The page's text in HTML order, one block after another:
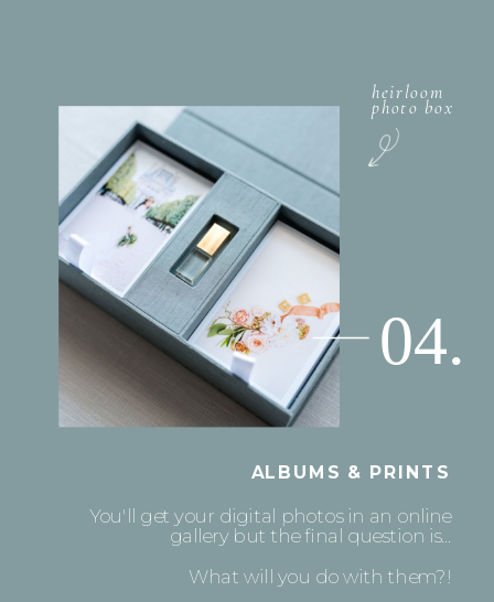
04.
You'll get your digital photos in an online
gallery but the final question is...
What will you do with them?!
ALBUMS & PRINTS
heirloom
photo box